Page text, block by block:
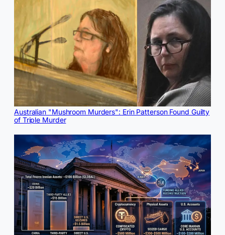
Australian "Mushroom Murders": Erin Patterson Found Guilty
of Triple Murder